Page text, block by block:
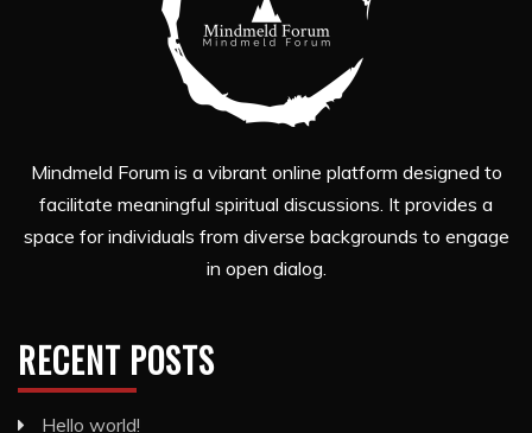
Mindmeld Forum is a vibrant online platform designed to
facilitate meaningful spiritual discussions. It provides a
space for individuals from diverse backgrounds to engage
in open dialog.
RECENT POSTS
Hello world!